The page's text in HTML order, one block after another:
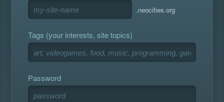
.neocities.org
Tags (your interests, site topics)
Password